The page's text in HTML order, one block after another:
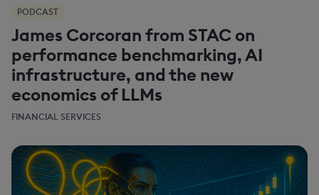
PODCAST
James Corcoran from STAC on
performance benchmarking, AI
infrastructure, and the new
economics of LLMs
FINANCIAL SERVICES